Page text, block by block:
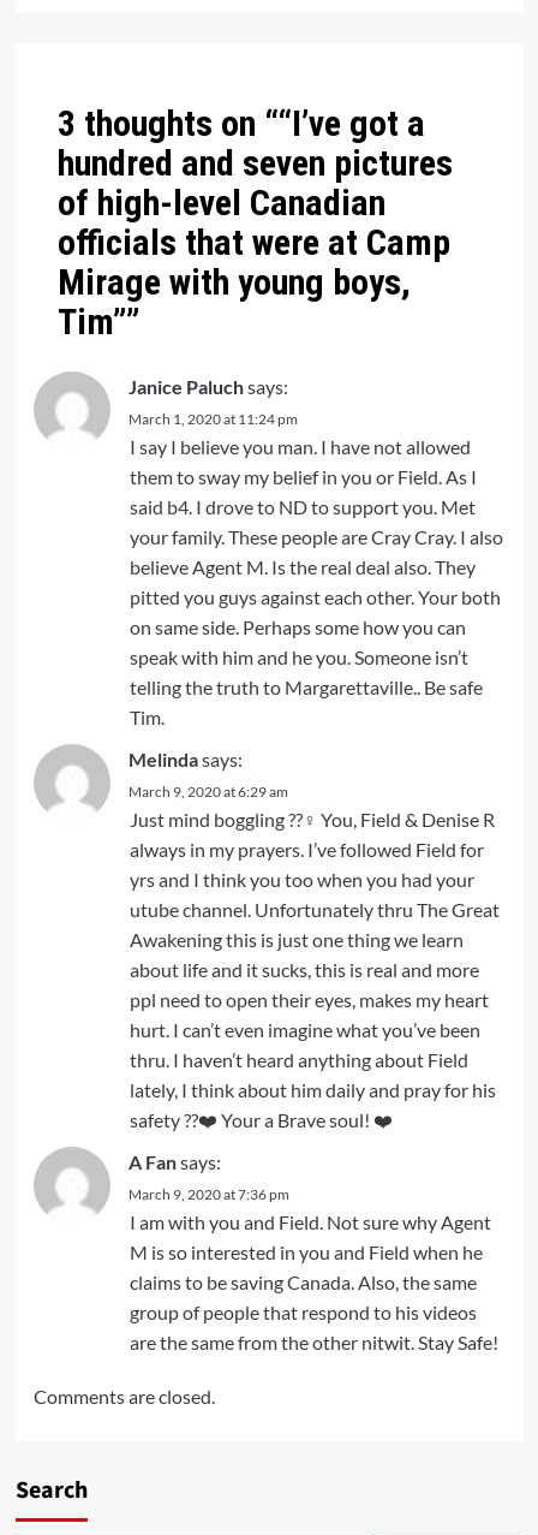
3 thoughts on ““I’ve got a
hundred and seven pictures
of high-level Canadian
officials that were at Camp
Mirage with young boys,
Tim””
Janice Paluchsays:
March 1, 2020 at 11:24 pm
I say I believe you man. I have not allowed
them to sway my belief in you or Field. As I
said b4. I drove to ND to support you. Met
your family. These people are Cray Cray. I also
believe Agent M. Is the real deal also. They
pitted you guys against each other. Your both
on same side. Perhaps some how you can
speak with him and he you. Someone isn’t
telling the truth to Margarettaville.. Be safe
Tim.
Melindasays:
March 9, 2020 at 6:29 am
Just mind boggling ??‍♀️ You, Field & Denise R
always in my prayers. I’ve followed Field for
yrs and I think you too when you had your
utube channel. Unfortunately thru The Great
Awakening this is just one thing we learn
about life and it sucks, this is real and more
ppl need to open their eyes, makes my heart
hurt. I can’t even imagine what you’ve been
thru. I haven’t heard anything about Field
lately, I think about him daily and pray for his
safety ??❤️ Your a Brave soul! ❤️
A Fansays:
March 9, 2020 at 7:36 pm
I am with you and Field. Not sure why Agent
M is so interested in you and Field when he
claims to be saving Canada. Also, the same
group of people that respond to his videos
are the same from the other nitwit. Stay Safe!
Comments are closed.
Search